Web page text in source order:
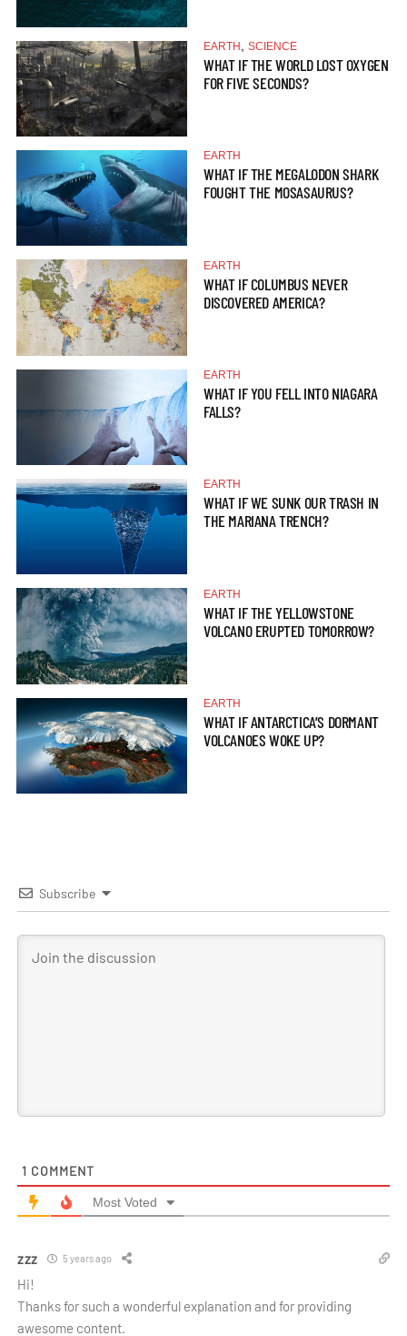
EARTH SCIENCE
WHAT IF THE WORLD LOST OXYGEN
FOR FIVE SECONDS?
EARTH
WHAT IF THE MEGALODON SHARK
FOUGHT THE MOSASAURUS?
EARTH
WHAT IF COLUMBUS NEVER
DISCOVERED AMERICA?
EARTH
WHAT IF YOU FELL INTO NIAGARA
FALLS?
EARTH
WHAT IF WE SUNK OUR TRASH IN
THE MARIANA TRENCH?
EARTH
WHAT IF THE YELLOWSTONE
VOLCANO ERUPTED TOMORROW?
EARTH
WHAT IF ANTARCTICA’S DORMANT
VOLCANOES WOKE UP?
Subscribe
1 COMMENT
Most Voted
zzz 5 years ago
Hi!
Thanks for such a wonderful explanation and for providing
awesome content.